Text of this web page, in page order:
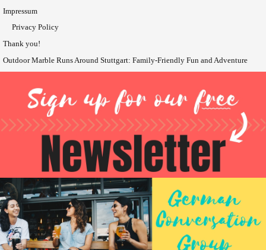
Impressum
Privacy Policy
Thank you!
Outdoor Marble Runs Around Stuttgart: Family-Friendly Fun and Adventure